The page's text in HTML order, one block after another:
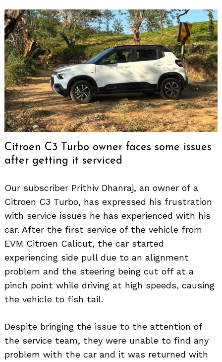
Citroen C3 Turbo owner faces some issues
after getting it serviced
Our subscriber Prithiv Dhanraj, an owner of a
Citroen C3 Turbo, has expressed his frustration
with service issues he has experienced with his
car. After the first service of the vehicle from
EVM Citroen Calicut, the car started
experiencing side pull due to an alignment
problem and the steering being cut off at a
pinch point while driving at high speeds, causing
the vehicle to fish tail.
Despite bringing the issue to the attention of
the service team, they were unable to find any
problem with the car and it was returned with